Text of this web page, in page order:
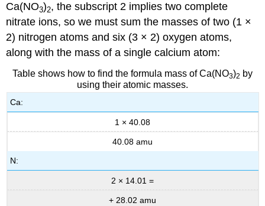
Ca(NO3)2, the subscript 2 implies two complete
nitrate ions, so we must sum the masses of two (1 ×
2) nitrogen atoms and six (3 × 2) oxygen atoms,
along with the mass of a single calcium atom:
Table shows how to find the formula mass of Ca(NO3)2 by
using their atomic masses.
Ca:
1 × 40.08
40.08 amu
N:
2 × 14.01 =
+ 28.02 amu